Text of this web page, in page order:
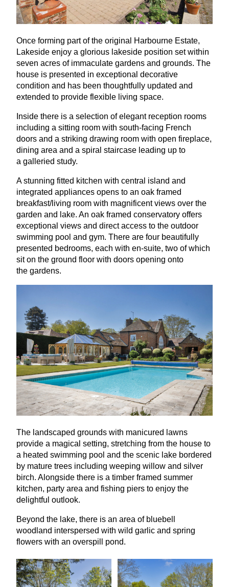
Once forming part of the original Harbourne Estate,
Lakeside enjoy a glorious lakeside position set within
seven acres of immaculate gardens and grounds. The
house is presented in exceptional decorative
condition and has been thoughtfully updated and
extended to provide flexible living space.
Inside there is a selection of elegant reception rooms
including a sitting room with south-facing French
doors and a striking drawing room with open fireplace,
dining area and a spiral staircase leading up to
a galleried study.
A stunning fitted kitchen with central island and
integrated appliances opens to an oak framed
breakfast/living room with magnificent views over the
garden and lake. An oak framed conservatory offers
exceptional views and direct access to the outdoor
swimming pool and gym. There are four beautifully
presented bedrooms, each with en-suite, two of which
sit on the ground floor with doors opening onto
the gardens.
The landscaped grounds with manicured lawns
provide a magical setting, stretching from the house to
a heated swimming pool and the scenic lake bordered
by mature trees including weeping willow and silver
birch. Alongside there is a timber framed summer
kitchen, party area and fishing piers to enjoy the
delightful outlook.
Beyond the lake, there is an area of bluebell
woodland interspersed with wild garlic and spring
flowers with an overspill pond.